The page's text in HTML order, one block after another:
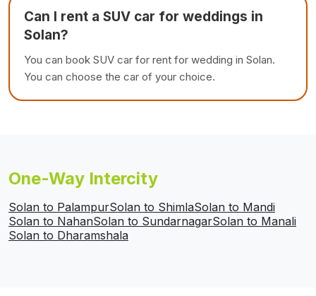
Can I rent a SUV car for weddings in
Solan?
You can book SUV car for rent for wedding in Solan.
You can choose the car of your choice.
One-Way Intercity
Solan to PalampurSolan to ShimlaSolan to Mandi
Solan to NahanSolan to SundarnagarSolan to Manali
Solan to Dharamshala